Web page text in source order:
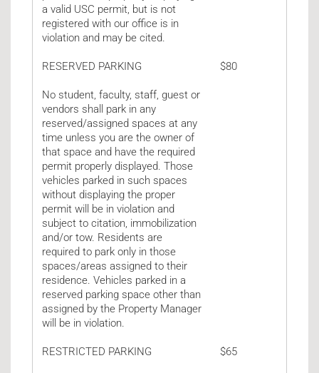
a valid USC permit, but is not
registered with our office is in
violation and may be cited.
RESERVED PARKING
No student, faculty, staff, guest or
vendors shall park in any
reserved/assigned spaces at any
time unless you are the owner of
that space and have the required
permit properly displayed. Those
vehicles parked in such spaces
without displaying the proper
permit will be in violation and
subject to citation, immobilization
and/or tow. Residents are
required to park only in those
spaces/areas assigned to their
residence. Vehicles parked in a
reserved parking space other than
assigned by the Property Manager
will be in violation.
$80
RESTRICTED PARKING $65